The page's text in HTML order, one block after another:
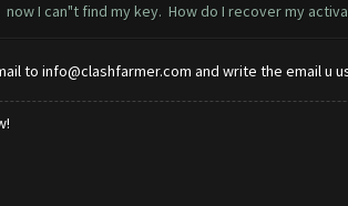
I can"t find my key. How do I recover my
to info@clashfarmer.com and write the email u